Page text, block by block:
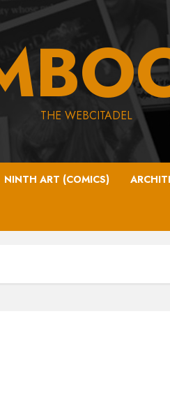
THE WEBCITADEL
NINTH ART (COMICS)